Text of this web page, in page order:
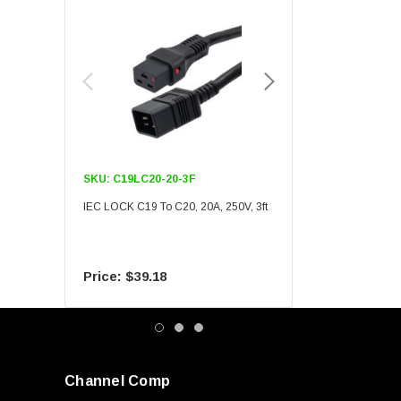
SKU: C19LC20-20-3F
IEC LOCK C19 To C20, 20A, 250V, 3ft
$39.18
Channel Comp